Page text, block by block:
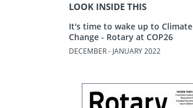
LOOK INSIDE THIS
It's time to wake up to Climate
Change - Rotary at COP26
DECEMBER - JANUARY 2022